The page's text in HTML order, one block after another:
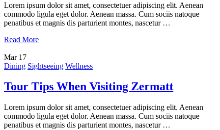
Lorem ipsum dolor sit amet, consectetuer adipiscing elit. Aenean
commodo ligula eget dolor. Aenean massa. Cum sociis natoque
penatibus et magnis dis parturient montes, nascetur …
Read More
Mar 17
Dining Sightseeing Wellness
Tour Tips When Visiting Zermatt
Lorem ipsum dolor sit amet, consectetuer adipiscing elit. Aenean
commodo ligula eget dolor. Aenean massa. Cum sociis natoque
penatibus et magnis dis parturient montes, nascetur …